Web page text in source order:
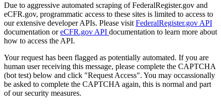
Due to aggressive automated scraping of FederalRegister.gov and
eCFR.gov, programmatic access to these sites is limited to access to
our extensive developer APIs. Please visit FederalRegister.gov API
documentation oreCFR.gov API documentation to learn more about
how to access the API.
Your request has been flagged as potentially automated. If you are
human user receiving this message, please complete the CAPTCHA
(bot test) below and click "Request Access". You may occassionally
be asked to complete the CAPTCHA again, this is normal and part
of our security measures.